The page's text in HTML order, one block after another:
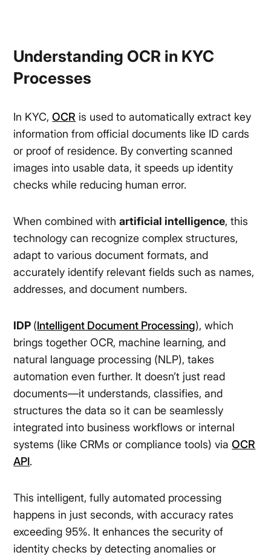
Understanding OCR in KYC
Processes
In KYC,OCR is used to automatically extract key
information from official documents like ID cards
or proof of residence. By converting scanned
images into usable data, it speeds up identity
checks while reducing human error.
When combined withartificial intelligence, this
technology can recognize complex structures,
adapt to various document formats, and
accurately identify relevant fields such as names,
addresses, and document numbers.
IDP (Intelligent Document Processing), which
brings together OCR, machine learning, and
natural language processing (NLP), takes
automation even further. It doesn’t just read
documents—it understands, classifies, and
structures the data so it can be seamlessly
integrated into business workflows or internal
systems (like CRMs or compliance tools) viaOCR
API.
This intelligent, fully automated processing
happens in just seconds, with accuracy rates
exceeding 95%. It enhances the security of
identity checks by detecting anomalies or